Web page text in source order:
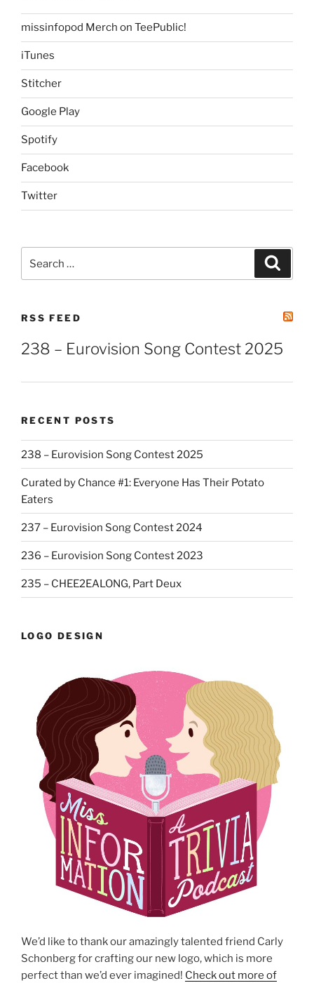
missinfopod Merch on TeePublic!
iTunes
Stitcher
Google Play
Spotify
Facebook
Twitter
for:
RSS FEED
238 – Eurovision Song Contest 2025
RECENT POSTS
238 – Eurovision Song Contest 2025
Curated by Chance #1: Everyone Has Their Potato
Eaters
237 – Eurovision Song Contest 2024
236 – Eurovision Song Contest 2023
235 – CHEE2EALONG, Part Deux
LOGO DESIGN
We’d like to thank our amazingly talented friend Carly
Schonberg for crafting our new logo, which is more
perfect than we’d ever imagined! Check out more of